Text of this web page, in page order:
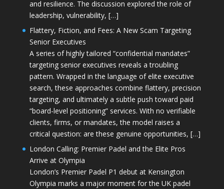
and resilience. The discussion explored the role of
leadership, vulnerability, […]
Flattery, Fiction, and Fees: A New Scam Targeting
Senior Executives
A series of highly tailored “confidential mandates”
targeting senior executives reveals a troubling
pattern. Wrapped in the language of elite executive
search, these approaches combine flattery, precision
targeting, and ultimately a subtle push toward paid
“board-level positioning” services. With no verifiable
clients, firms, or mandates, the model raises a
critical question: are these genuine opportunities, […]
London Calling: Premier Padel and the Elite Pros
Arrive at Olympia
London’s Premier Padel P1 debut at Kensington
Olympia marks a major moment for the UK padel